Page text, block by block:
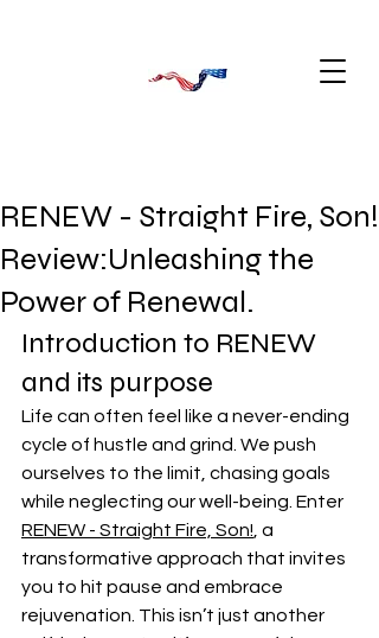
RENEW - Straight Fire, Son!
Review:Unleashing the
Power of Renewal.
Introduction to RENEW
and its purpose
Life can often feel like a never-ending
cycle of hustle and grind. We push
ourselves to the limit, chasing goals
while neglecting our well-being. Enter
RENEW - Straight Fire, Son! , a
transformative approach that invites
you to hit pause and embrace
rejuvenation. This isn’t just another